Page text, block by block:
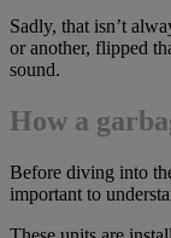
Sadly, that isn’t
or another, flipped
sound.
How a
Before diving into
important to